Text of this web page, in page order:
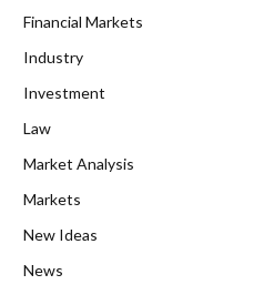
Financial Markets
Industry
Investment
Law
Market Analysis
Markets
New Ideas
News